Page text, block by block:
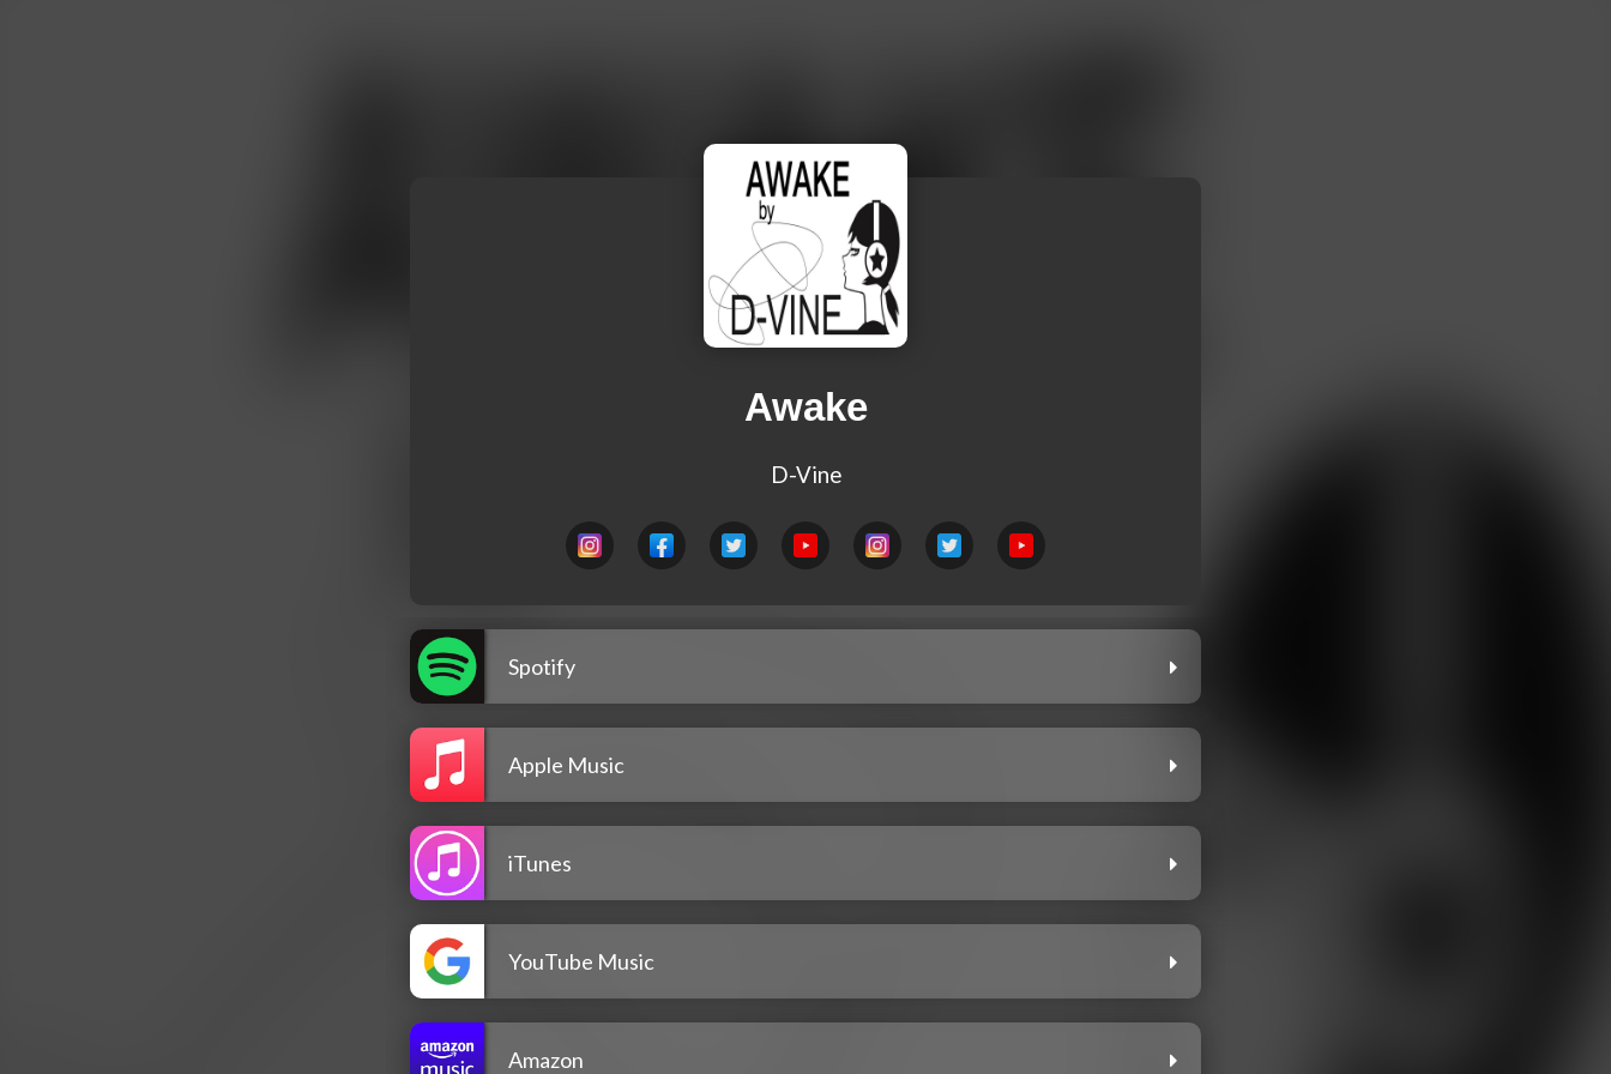
Awake
D-Vine
Spotify
Apple Music
iTunes
YouTube Music
Amazon